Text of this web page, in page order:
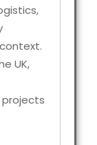
UK,